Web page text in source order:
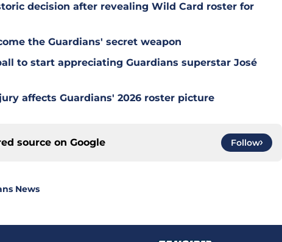
decision after revealing Wild Card roster for
the Guardians' secret weapon
to start appreciating Guardians superstar José
affects Guardians' 2026 roster picture
source on Google Follow
News